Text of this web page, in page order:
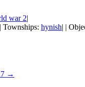
war 2|
Townships: hynish| |
→